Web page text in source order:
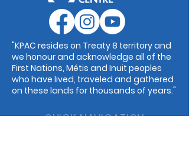
"KPAC resides on Treaty 8 territory and
we honour and acknowledge all of the
First Nations, Métis and Inuit peoples
who have lived, traveled and gathered
on these lands for thousands of years."
QUICK NAVIGATION